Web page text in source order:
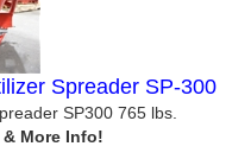
Spreader SP-300
SP300 765 lbs.